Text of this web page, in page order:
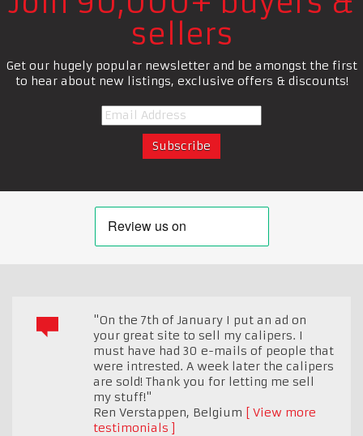
sellers
Get our hugely popular newsletter and be amongst the first
to hear about new listings, exclusive offers & discounts!
"On the 7th of January I put an ad on
your great site to sell my calipers. I
must have had 30 e-mails of people that
were intrested. A week later the calipers
are sold! Thank you for letting me sell
my stuff!"
Ren Verstappen, Belgium
View more
testimonials